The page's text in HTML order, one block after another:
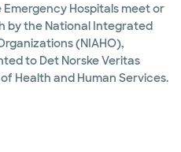
Hospitals meet or
by the National Integrated
(NIAHO),
to Det Norske Veritas
Health and Human Services.